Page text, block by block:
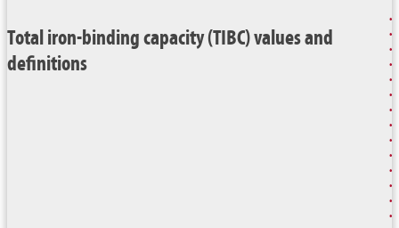
Total iron-binding capacity (TIBC) values and
definitions